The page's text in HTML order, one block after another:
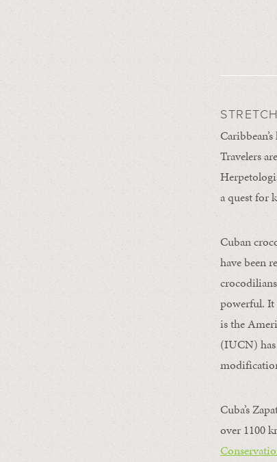
Travelers
a quest for
Cuban
have been
powerful. It
is the
(IUCN)
Cuba’s
over 1100